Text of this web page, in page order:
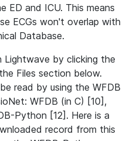
ED and ICU. This means
ECGs won't overlap with
Database.
Lightwave by clicking the
Files section below.
read by using the WFDB
WFDB (in C) [10],
Python [12]. Here is a
record from this